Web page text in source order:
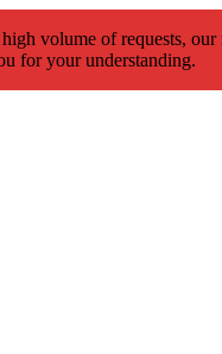
volume of requests, our
for your understanding.